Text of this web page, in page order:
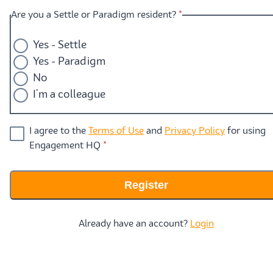
Are you a Settle or Paradigm resident?* required
*
Yes - Settle
Yes - Paradigm
No
I'm a colleague
I agree to the Terms of Use and Privacy Policy for using
Engagement HQ * required
*
Register
Already have an account? Login